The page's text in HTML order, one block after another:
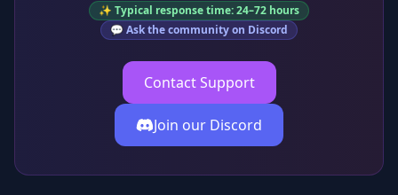
✨ Typical response time: 24–72 hours
💬 Ask the community on Discord
Contact Support
Join our Discord